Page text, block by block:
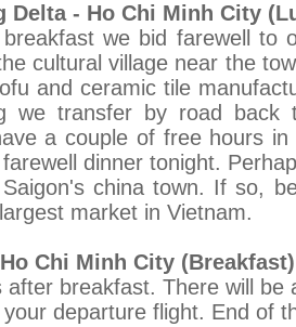
Delta - Ho Chi Minh City
we bid farewell to
cultural village near the
and ceramic tile
we transfer by road
a couple of free hours
dinner tonight.
Saigon's china town. If so,
market in Vietnam.
Chi Minh City (Breakfast)
after breakfast. There will be
departure flight. End of